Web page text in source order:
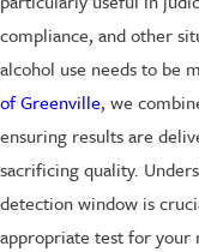
compliance, and other
alcohol use needs to be
of Greenville, we
ensuring results are
sacrificing quality.
detection window is
appropriate test for your